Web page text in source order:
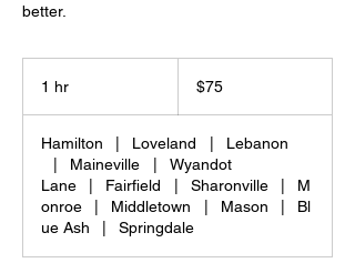
better.
1 hr
dollars$75
Hamilton Loveland
Lebanon
Maineville
Wyandot
Lane
Fairfield Sharonville
M
onroe
Middletown Mason
Bl
ue Ash
Springdale